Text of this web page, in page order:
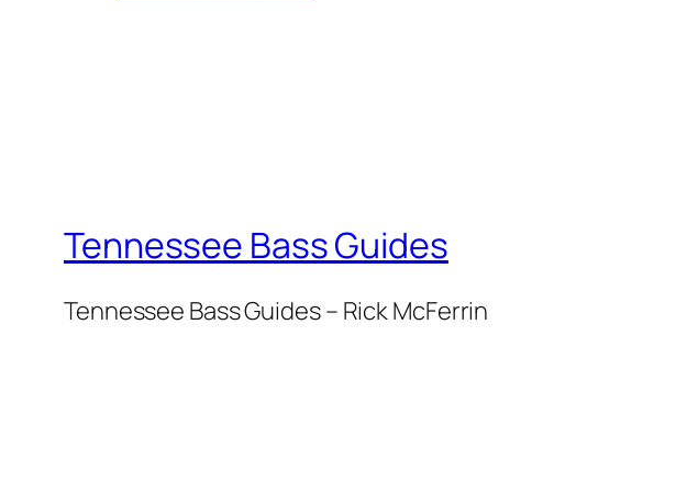
Tennessee Bass Guides
Tennessee Bass Guides – Rick McFerrin